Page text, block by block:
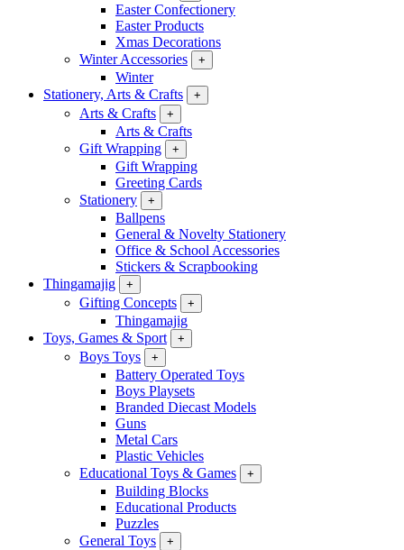
Easter Confectionery
Easter Products
Xmas Decorations
Winter Accessories
+
Winter
Stationery, Arts & Crafts
+
Arts & Crafts +
Arts & Crafts
Gift Wrapping
+
Gift Wrapping
Greeting Cards
Stationery
+
Ballpens
General & Novelty Stationery
Office & School Accessories
Stickers & Scrapbooking
Thingamajig
+
Gifting Concepts +
Thingamajig
Toys, Games & Sport
+
Boys Toys +
Battery Operated Toys
Boys Playsets
Branded Diecast Models
Guns
Metal Cars
Plastic Vehicles
Educational Toys & Games
+
Building Blocks
Educational Products
Puzzles
General Toys
+